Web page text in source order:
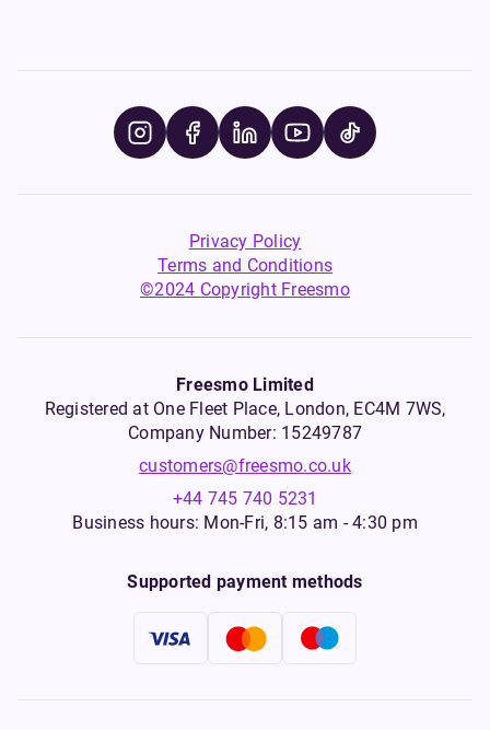
Privacy Policy
Terms and Conditions
©2024 Copyright Freesmo
Freesmo Limited
Registered at One Fleet Place, London, EC4M 7WS,
Company Number: 15249787
customers@freesmo.co.uk
+44 745 740 5231
Business hours: Mon-Fri, 8:15 am - 4:30 pm
Supported payment methods